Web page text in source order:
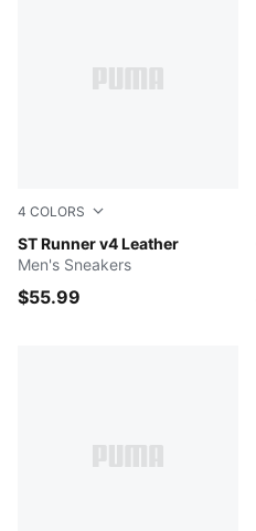
4 COLORS
ST Runner v4 Leather
PUMA White-Glacial Gray-
Men's Sneakers
$55.99